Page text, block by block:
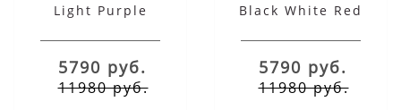
Light Purple
5790 руб.
11980 руб.
Black White Red
5790 руб.
11980 руб.